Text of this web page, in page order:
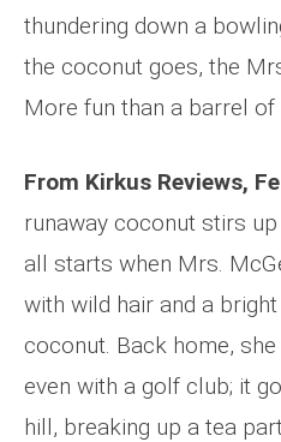
thundering down a
the coconut goes, the
More fun than a barrel of
From Kirkus Reviews,
runaway coconut stirs
all starts when Mrs.
with wild hair and a
coconut. Back home,
even with a golf club; it
hill, breaking up a tea